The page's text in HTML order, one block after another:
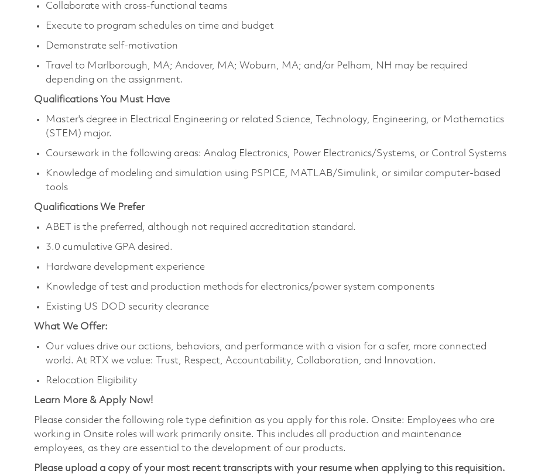
Collaborate with cross-functional teams
Execute to program schedules on time and budget
Demonstrate self-motivation
Travel to Marlborough, MA; Andover, MA; Woburn, MA; and/or Pelham, NH may be required
depending on the assignment.
Qualifications You Must Have
Master's degree in Electrical Engineering or related Science, Technology, Engineering, or Mathematics
(STEM) major.
Coursework in the following areas: Analog Electronics, Power Electronics/Systems, or Control Systems
Knowledge of modeling and simulation using PSPICE, MATLAB/Simulink, or similar computer-based
tools
Qualifications We Prefer
ABET is the preferred, although not required accreditation standard.
3.0 cumulative GPA desired.
Hardware development experience
Knowledge of test and production methods for electronics/power system components
Existing US DOD security clearance
What We Offer:
Our values drive our actions, behaviors, and performance with a vision for a safer, more connected
world. At RTX we value: Trust, Respect, Accountability, Collaboration, and Innovation.
Relocation Eligibility
Learn More & Apply Now!
Please consider the following role type definition as you apply for this role. Onsite: Employees who are
working in Onsite roles will work primarily onsite. This includes all production and maintenance
employees, as they are essential to the development of our products.
Please upload a copy of your most recent transcripts with your resume when applying to this requisition.